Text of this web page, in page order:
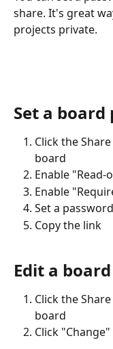
share. It's great
projects private.
Set a board
Click the
board
Enable "Read-
Enable
Set a
Copy the link
Edit a
Click the
board
Click